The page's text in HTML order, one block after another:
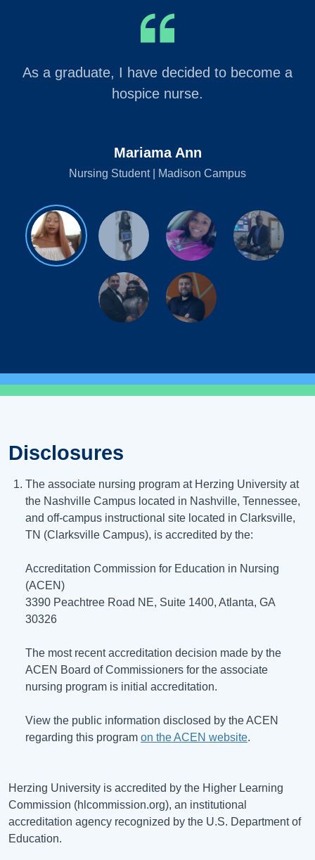
As a graduate, I have decided to become a
hospice nurse.
Mariama Ann
Nursing Student | Madison Campus
Disclosures
The associate nursing program at Herzing University at
the Nashville Campus located in Nashville, Tennessee,
and off-campus instructional site located in Clarksville,
TN (Clarksville Campus), is accredited by the:
Accreditation Commission for Education in Nursing
(ACEN)
3390 Peachtree Road NE, Suite 1400, Atlanta, GA
30326
The most recent accreditation decision made by the
ACEN Board of Commissioners for the associate
nursing program is initial accreditation.
View the public information disclosed by the ACEN
regarding this program on the ACEN website.
Herzing University is accredited by the Higher Learning
Commission (hlcommission.org), an institutional
accreditation agency recognized by the U.S. Department of
Education.